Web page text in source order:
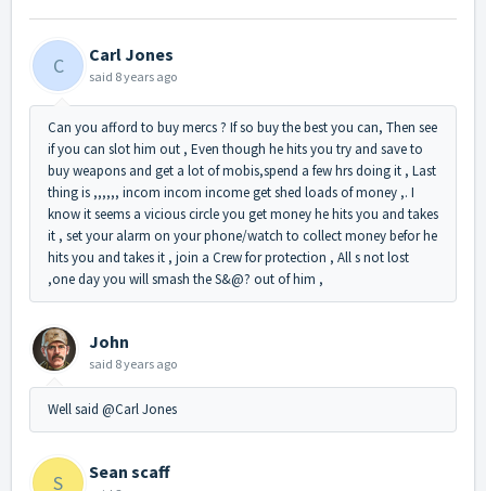
C Carl Jones
said 8 years ago
Can you afford to buy mercs ? If so buy the best you can, Then see
if you can slot him out , Even though he hits you try and save to
buy weapons and get a lot of mobis,spend a few hrs doing it , Last
thing is ,,,,,, incom incom income get shed loads of money ,. I
know it seems a vicious circle you get money he hits you and takes
it , set your alarm on your phone/watch to collect money befor he
hits you and takes it , join a Crew for protection , All s not lost
,one day you will smash the S&@? out of him ,
John
said 8 years ago
Well said @Carl Jones
S Sean scaff